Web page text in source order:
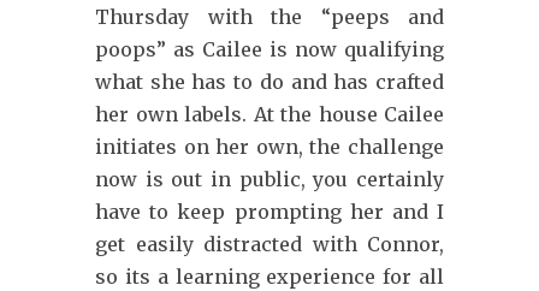
Thursday with the “peeps and
poops” as Cailee is now qualifying
what she has to do and has crafted
her own labels. At the house Cailee
initiates on her own, the challenge
now is out in public, you certainly
have to keep prompting her and I
get easily distracted with Connor,
so its a learning experience for all